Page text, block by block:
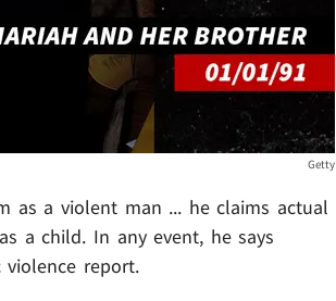
Getty
as a violent man ... he claims actual
a child. In any event, he says
report.